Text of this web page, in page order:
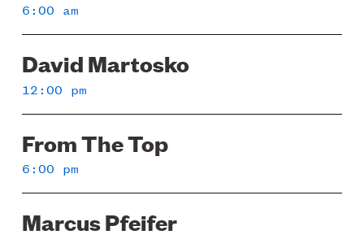
6:00 am
David Martosko
12:00 pm
From The Top
6:00 pm
Marcus Pfeifer